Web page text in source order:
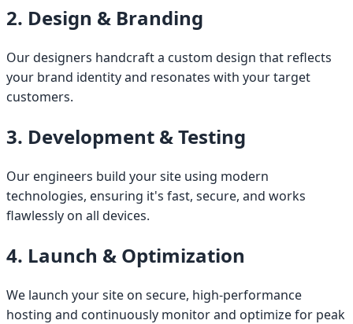
2. Design & Branding
Our designers handcraft a custom design that reflects
your brand identity and resonates with your target
customers.
3. Development & Testing
Our engineers build your site using modern
technologies, ensuring it's fast, secure, and works
flawlessly on all devices.
4. Launch & Optimization
We launch your site on secure, high-performance
hosting and continuously monitor and optimize for peak